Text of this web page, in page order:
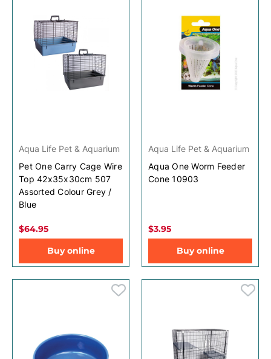
Aqua Life Pet & Aquarium
Pet One Carry Cage Wire
Top 42x35x30cm 507
Assorted Colour Grey /
Blue
$64.95
Buy online
Aqua Life Pet & Aquarium
Aqua One Worm Feeder
Cone 10903
$3.95
Buy online